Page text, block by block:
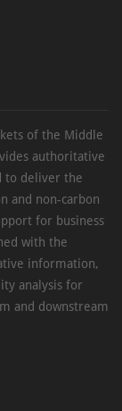
of the Middle
authoritative
to deliver the
and non-carbon
for business
with the
information,
analysis for
and downstream